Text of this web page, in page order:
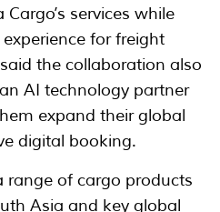
services while
for freight
the collaboration also
AI technology partner
expand their global
digital booking.
range of cargo products
Asia and key global